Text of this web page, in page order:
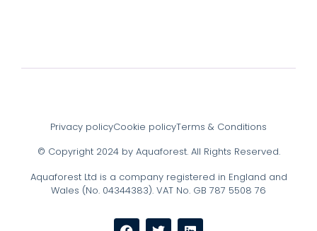
Privacy policyCookie policyTerms & Conditions
© Copyright 2024 by Aquaforest. All Rights Reserved.
Aquaforest Ltd is a company registered in England and
Wales (No. 04344383). VAT No. GB 787 5508 76